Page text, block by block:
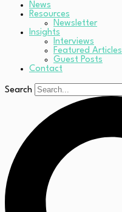
News
Resources
Newsletter
Insights
Interviews
Featured Articles
Guest Posts
Contact
Search